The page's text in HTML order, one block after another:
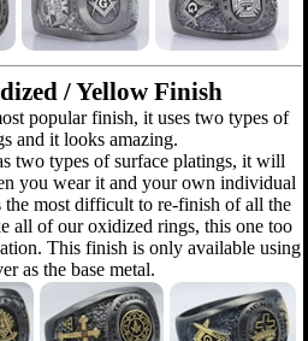
/ Yellow Finish
popular finish, it uses two types of
and it looks amazing.
two types of surface platings, it will
you wear it and your own individual
most difficult to re-finish of all the
all of our oxidized rings, this one too
This finish is only available using
as the base metal.